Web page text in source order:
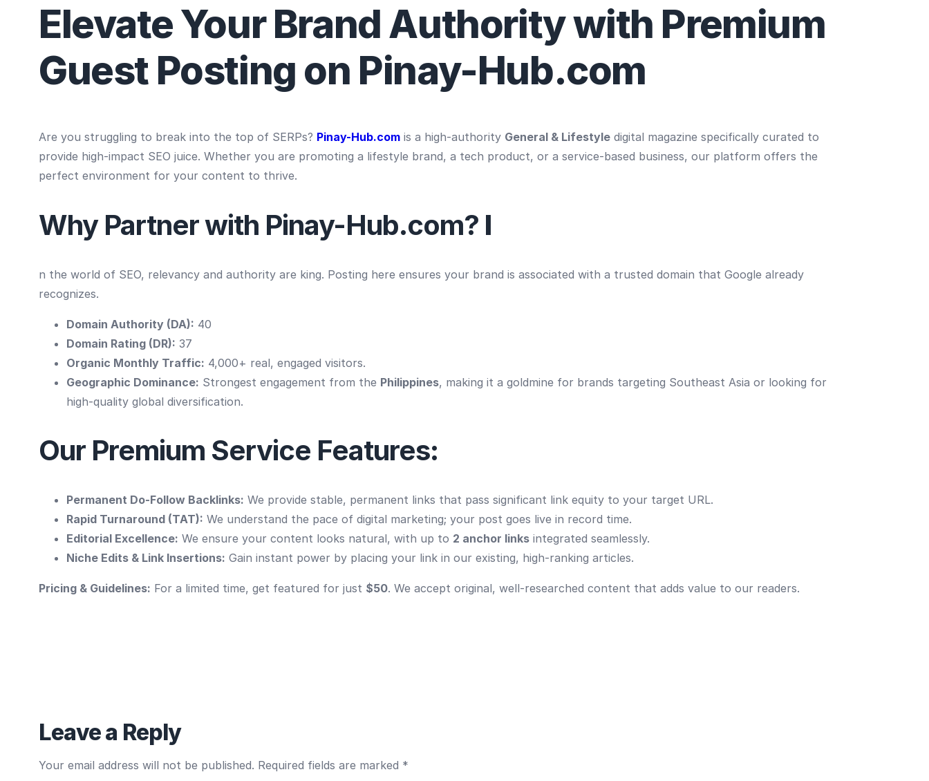
Elevate Your Brand Authority with Premium
Guest Posting on Pinay-Hub.com
Are you struggling to break into the top of SERPs? Pinay-Hub.com is a high-authority General & Lifestyle digital magazine specifically curated to
provide high-impact SEO juice. Whether you are promoting a lifestyle brand, a tech product, or a service-based business, our platform offers the
perfect environment for your content to thrive.
Why Partner with Pinay-Hub.com? I
n the world of SEO, relevancy and authority are king. Posting here ensures your brand is associated with a trusted domain that Google already
recognizes.
Domain Authority (DA): 40
Domain Rating (DR): 37
Organic Monthly Traffic: 4,000+ real, engaged visitors.
Geographic Dominance: Strongest engagement from the Philippines, making it a goldmine for brands targeting Southeast Asia or looking for
high-quality global diversification.
Our Premium Service Features:
Permanent Do-Follow Backlinks: We provide stable, permanent links that pass significant link equity to your target URL.
Rapid Turnaround (TAT): We understand the pace of digital marketing; your post goes live in record time.
Editorial Excellence: We ensure your content looks natural, with up to 2 anchor links integrated seamlessly.
Niche Edits & Link Insertions: Gain instant power by placing your link in our existing, high-ranking articles.
Pricing & Guidelines: For a limited time, get featured for just $50. We accept original, well-researched content that adds value to our readers.
Leave a Reply
Your email address will not be published. Required fields are marked *